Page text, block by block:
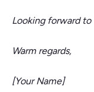
Looking forward
Warm regards,
[Your Name]